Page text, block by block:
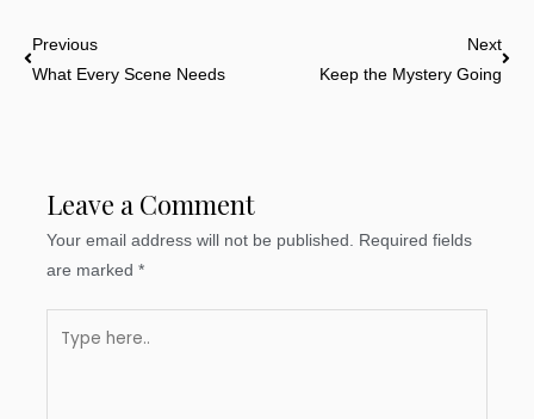
Prev
Previous
What Every Scene Needs
Next
Keep the Mystery Going
Leave a Comment
Your email address will not be published.
Required fields
are marked*
here..